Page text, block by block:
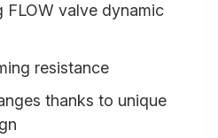
FLOW valve dynamic
resistance
thanks to unique